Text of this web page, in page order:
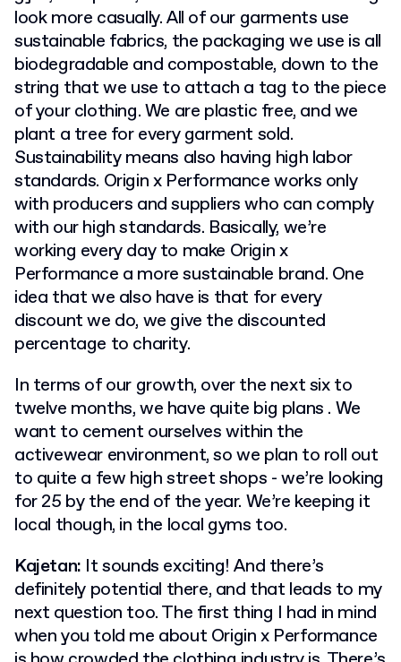
look more casually. All of our garments use
sustainable fabrics, the packaging we use is all
biodegradable and compostable, down to the
string that we use to attach a tag to the piece
of your clothing. We are plastic free, and we
plant a tree for every garment sold.
Sustainability means also having high labor
standards. Origin x Performance works only
with producers and suppliers who can comply
with our high standards. Basically, we’re
working every day to make Origin x
Performance a more sustainable brand. One
idea that we also have is that for every
discount we do, we give the discounted
percentage to charity.
In terms of our growth, over the next six to
twelve months, we have quite big plans . We
want to cement ourselves within the
activewear environment, so we plan to roll out
to quite a few high street shops - we’re looking
for 25 by the end of the year. We’re keeping it
local though, in the local gyms too.
Kajetan: It sounds exciting! And there’s
definitely potential there, and that leads to my
next question too. The first thing I had in mind
when you told me about Origin x Performance